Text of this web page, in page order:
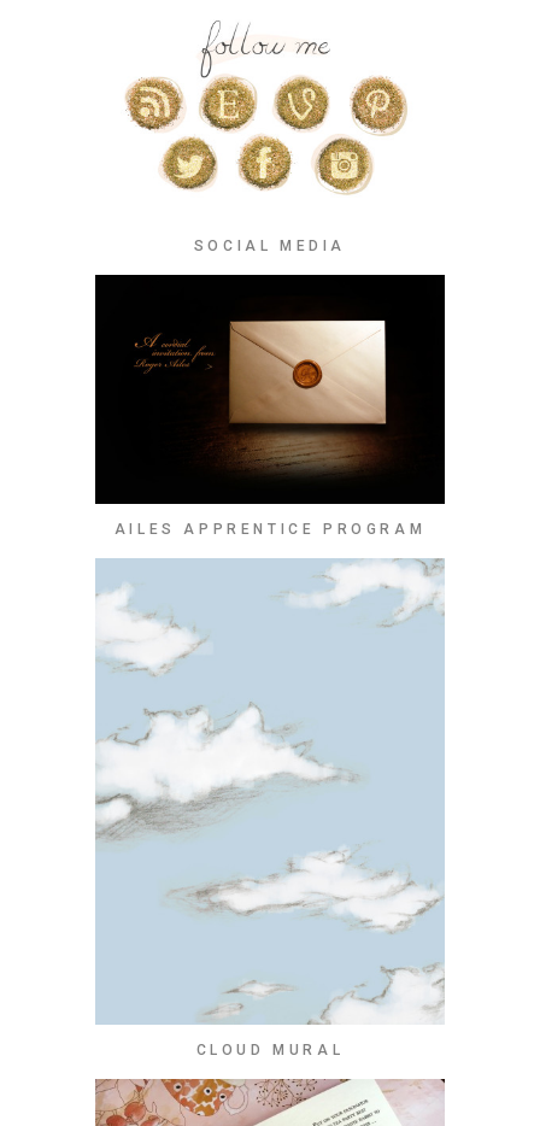
SOCIAL MEDIA
AILES APPRENTICE PROGRAM
CLOUD MURAL